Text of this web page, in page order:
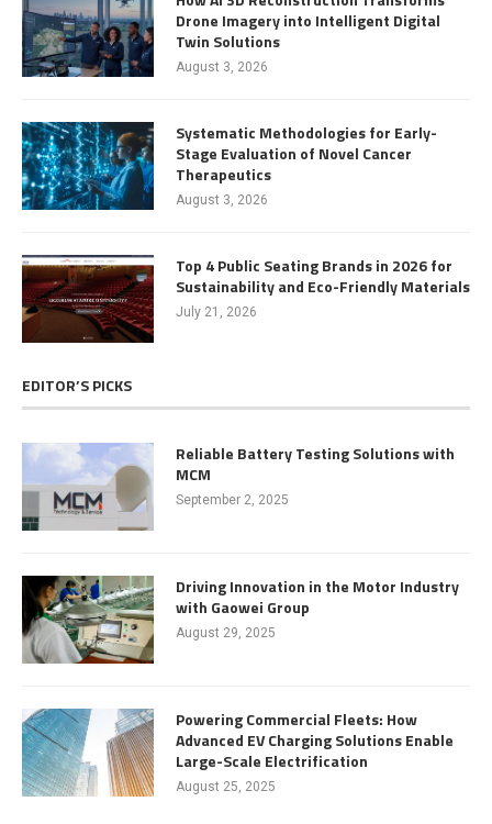
Drone Imagery into Intelligent Digital
Twin Solutions
August 3, 2026
Systematic Methodologies for Early-
Stage Evaluation of Novel Cancer
Therapeutics
August 3, 2026
Top 4 Public Seating Brands in 2026 for
Sustainability and Eco-Friendly Materials
July 21, 2026
EDITOR’S PICKS
Reliable Battery Testing Solutions with
MCM
September 2, 2025
Driving Innovation in the Motor Industry
with Gaowei Group
August 29, 2025
Powering Commercial Fleets: How
Advanced EV Charging Solutions Enable
Large-Scale Electrification
August 25, 2025